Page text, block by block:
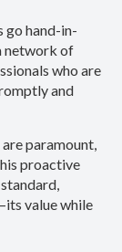
go hand-in-
network of
who are
and
paramount,
proactive
value while